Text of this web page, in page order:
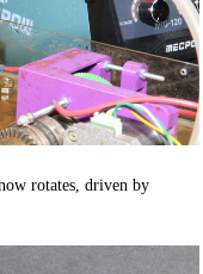
rotates, driven by